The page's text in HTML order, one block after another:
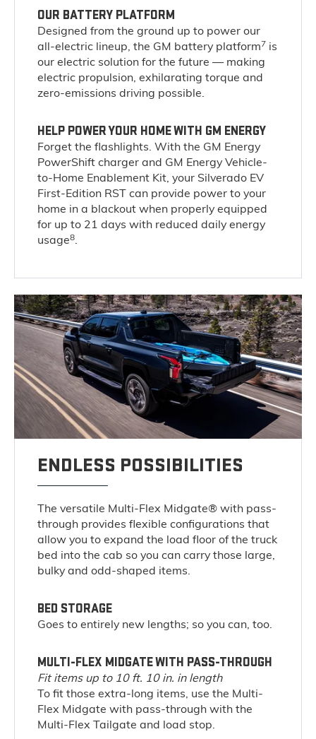
OUR BATTERY PLATFORM
Designed from the ground up to power our
all-electric lineup, the GM battery platform7 is
our electric solution for the future — making
electric propulsion, exhilarating torque and
zero-emissions driving possible.
HELP POWER YOUR HOME WITH GM ENERGY
Forget the flashlights. With the GM Energy
PowerShift charger and GM Energy Vehicle-
to-Home Enablement Kit, your Silverado EV
First-Edition RST can provide power to your
home in a blackout when properly equipped
for up to 21 days with reduced daily energy
usage8.
ENDLESS POSSIBILITIES
The versatile Multi-Flex Midgate® with pass-
through provides flexible configurations that
allow you to expand the load floor of the truck
bed into the cab so you can carry those large,
bulky and odd-shaped items.
BED STORAGE
Goes to entirely new lengths; so you can, too.
MULTI-FLEX MIDGATE WITH PASS-THROUGH
Fit items up to 10 ft. 10 in. in length
To fit those extra-long items, use the Multi-
Flex Midgate with pass-through with the
Multi-Flex Tailgate and load stop.